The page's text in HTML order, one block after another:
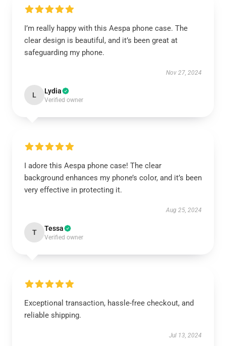
I’m really happy with this Aespa phone case. The
clear design is beautiful, and it’s been great at
safeguarding my phone.
Nov 27, 2024
L Lydia
Verified owner
I adore this Aespa phone case! The clear
background enhances my phone’s color, and it’s been
very effective in protecting it.
Aug 25, 2024
T Tessa
Verified owner
Exceptional transaction, hassle-free checkout, and
reliable shipping.
Jul 13, 2024